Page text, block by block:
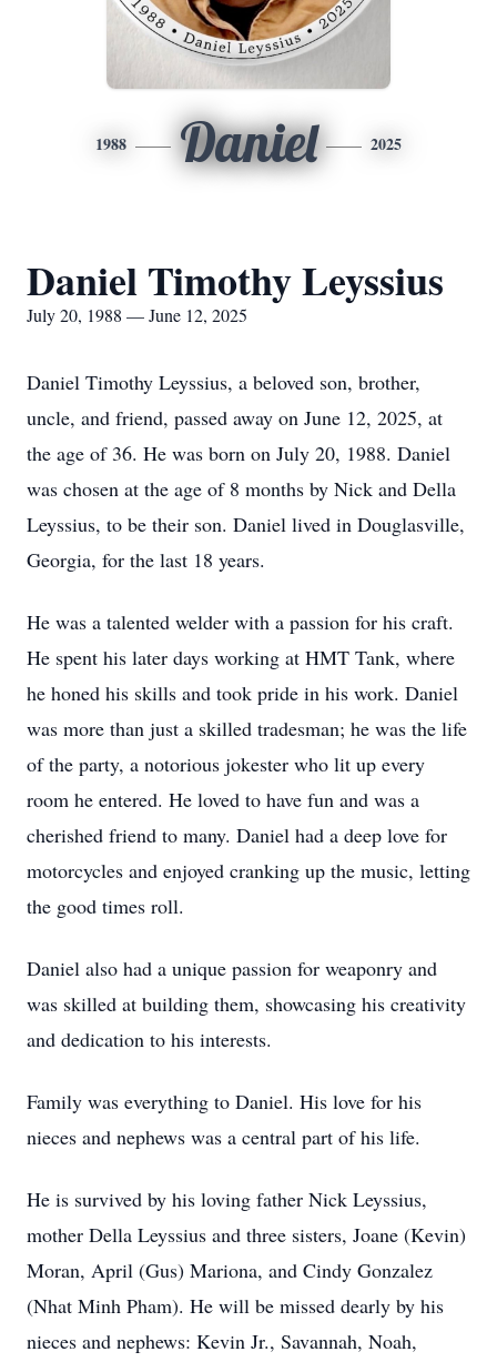
1988 Daniel 2025
Daniel Timothy Leyssius
July 20, 1988 — June 12, 2025
Daniel Timothy Leyssius, a beloved son, brother,
uncle, and friend, passed away on June 12, 2025, at
the age of 36. He was born on July 20, 1988. Daniel
was chosen at the age of 8 months by Nick and Della
Leyssius, to be their son. Daniel lived in Douglasville,
Georgia, for the last 18 years.
He was a talented welder with a passion for his craft.
He spent his later days working at HMT Tank, where
he honed his skills and took pride in his work. Daniel
was more than just a skilled tradesman; he was the life
of the party, a notorious jokester who lit up every
room he entered. He loved to have fun and was a
cherished friend to many. Daniel had a deep love for
motorcycles and enjoyed cranking up the music, letting
the good times roll.
Daniel also had a unique passion for weaponry and
was skilled at building them, showcasing his creativity
and dedication to his interests.
Family was everything to Daniel. His love for his
nieces and nephews was a central part of his life.
He is survived by his loving father Nick Leyssius,
mother Della Leyssius and three sisters, Joane (Kevin)
Moran, April (Gus) Mariona, and Cindy Gonzalez
(Nhat Minh Pham). He will be missed dearly by his
nieces and nephews: Kevin Jr., Savannah, Noah,